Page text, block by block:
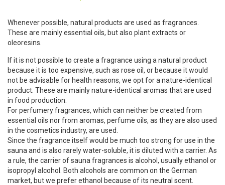
Whenever possible, natural products are used as fragrances.
These are mainly essential oils, but also plant extracts or
oleoresins.
If it is not possible to create a fragrance using a natural product
because it is too expensive, such as rose oil, or because it would
not be advisable for health reasons, we opt for a nature-identical
product. These are mainly nature-identical aromas that are used
in food production.
For perfumery fragrances, which can neither be created from
essential oils nor from aromas, perfume oils, as they are also used
in the cosmetics industry, are used.
Since the fragrance itself would be much too strong for use in the
sauna and is also rarely water-soluble, it is diluted with a carrier. As
a rule, the carrier of sauna fragrances is alcohol, usually ethanol or
isopropyl alcohol. Both alcohols are common on the German
market, but we prefer ethanol because of its neutral scent.